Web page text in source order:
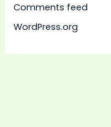
Comments feed
WordPress.org